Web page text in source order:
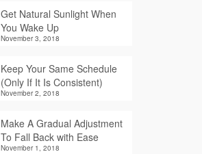
Get Natural Sunlight When
You Wake Up
November 3, 2018
Keep Your Same Schedule
(Only If It Is Consistent)
November 2, 2018
Make A Gradual Adjustment
To Fall Back with Ease
November 1, 2018